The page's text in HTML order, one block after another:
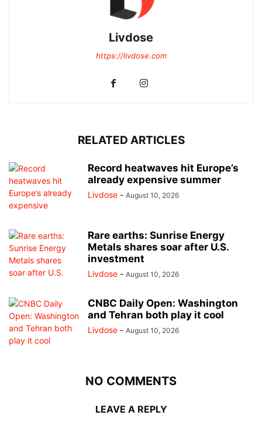
Livdose
https://livdose.com
RELATED ARTICLES
Record heatwaves hit Europe’s
already expensive summer
Livdose - August 10, 2026
Rare earths: Sunrise Energy
Metals shares soar after U.S.
investment
Livdose - August 10, 2026
CNBC Daily Open: Washington
and Tehran both play it cool
Livdose - August 10, 2026
NO COMMENTS
LEAVE A REPLY